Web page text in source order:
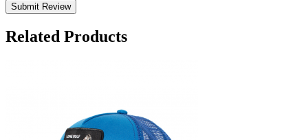
Submit Review
Related Products